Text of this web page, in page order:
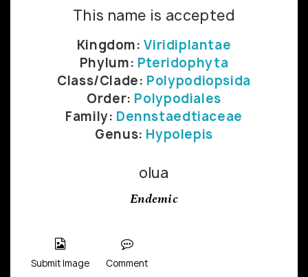
This name is accepted
Kingdom:Viridiplantae
Phylum: Pteridophyta
Class/Clade: Polypodiopsida
Order: Polypodiales
Family: Dennstaedtiaceae
Genus: Hypolepis
olua
Endemic
Submit Image Comment